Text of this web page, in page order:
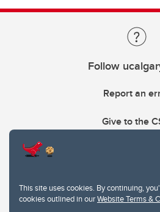
This site uses cookies. By continuing,
cookies outlined in ourWebsite Terms &
Follow
Report an
Give to the